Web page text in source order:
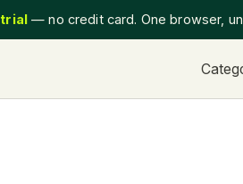
— no credit card. One browser,